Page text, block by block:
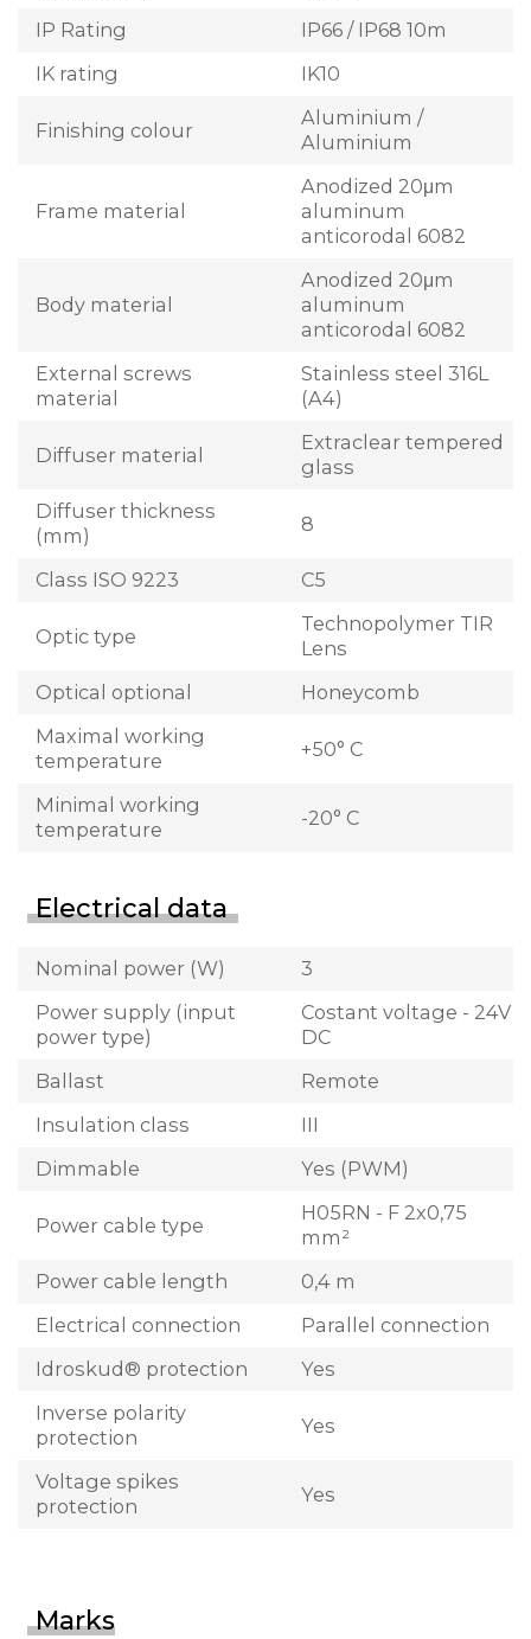
IP Rating
IP66 / IP68 10m
IK rating
IK10
Finishing colour
Aluminium /
Aluminium
Frame material
Anodized 20μm
aluminum
anticorodal 6082
Body material
Anodized 20μm
aluminum
anticorodal 6082
External screws
material
Stainless steel 316L
(A4)
Diffuser material
Extraclear tempered
glass
Diffuser thickness
(mm)
8
Class ISO 9223 C5
Optic type
Technopolymer TIR
Lens
Optical optional
Honeycomb
Maximal working
temperature
+50° C
Minimal working
temperature
-20° C
Electrical data
Nominal power (W)
3
Power supply (input
power type)
Costant voltage - 24V
DC
Ballast
Remote
Insulation class
III
Dimmable
Yes (PWM)
Power cable type
H05RN - F 2x0,75
mm²
Power cable length
0,4 m
Electrical connection
Parallel connection
Idroskud® protection
Yes
Inverse polarity
protection
Yes
Voltage spikes
protection
Yes
Marks